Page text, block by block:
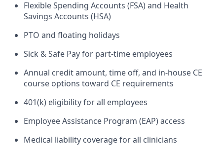
Flexible Spending Accounts (FSA) and Health
Savings Accounts (HSA)
PTO and floating holidays
Sick & Safe Pay for part-time employees
Annual credit amount, time off, and in-house CE
course options toward CE requirements
401(k) eligibility for all employees
Employee Assistance Program (EAP) access
Medical liability coverage for all clinicians